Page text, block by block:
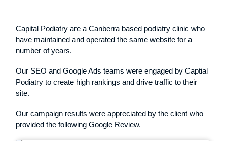
Capital Podiatry are a Canberra based podiatry clinic who
have maintained and operated the same website for a
number of years.
Our SEO and Google Ads teams were engaged by Captial
Podiatry to create high rankings and drive traffic to their
site.
Our campaign results were appreciated by the client who
provided the following Google Review.